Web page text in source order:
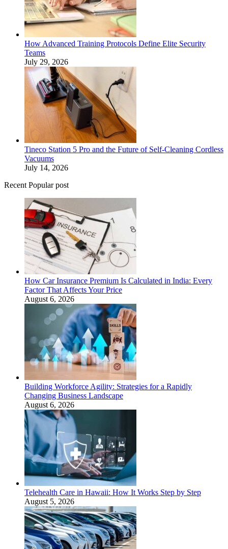
How Advanced Training Protocols Define Elite Security
Teams
July 29, 2026
Tineco Station 5 Pro and the Future of Self-Cleaning Cordless
Vacuums
July 14, 2026
Recent Popular post
How Car Insurance Premium Is Calculated in India: Every
Factor That Affects Your Price
August 6, 2026
Building Workforce Agility: Strategies for a Rapidly
Changing Business Landscape
August 6, 2026
Telehealth Care in Hawaii: How It Works Step by Step
August 5, 2026